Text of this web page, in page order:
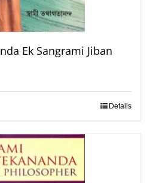
Ek Sangrami Jiban
Details